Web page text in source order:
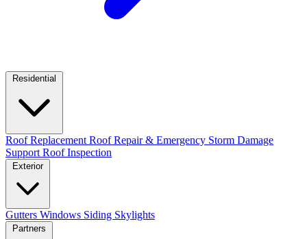
Residential
Roof Replacement Roof Repair & Emergency Storm Damage
Support Roof Inspection
Exterior
Gutters Windows Siding Skylights
Partners